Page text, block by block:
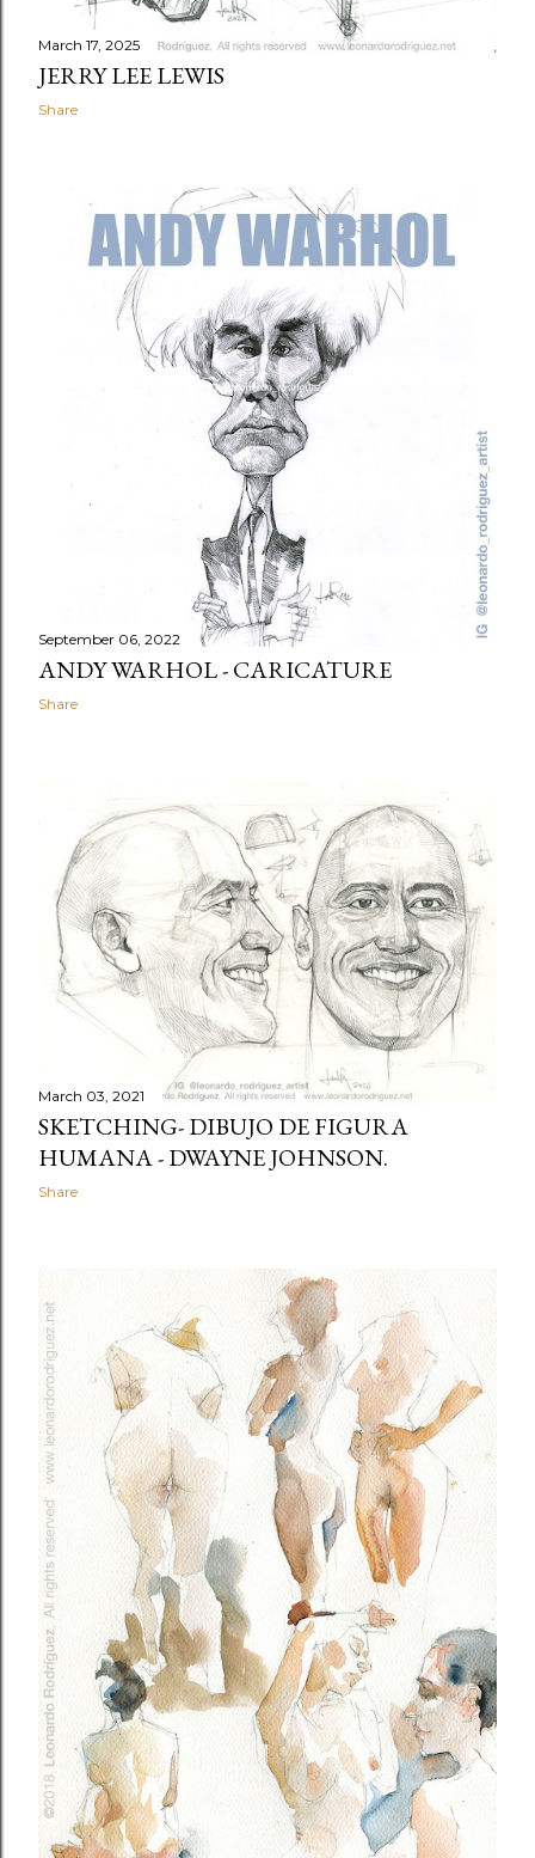
March 17, 2025
JERRY LEE LEWIS
Share
September 06, 2022
ANDY WARHOL - CARICATURE
Share
March 03, 2021
SKETCHING- DIBUJO DE FIGURA
HUMANA - DWAYNE JOHNSON.
Share